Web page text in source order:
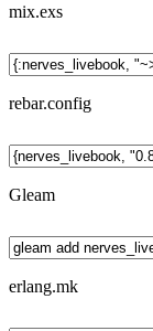
mix.exs
rebar.config
Gleam
erlang.mk